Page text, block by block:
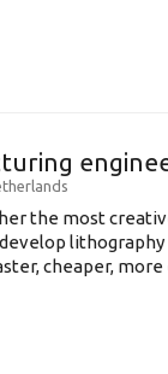
the most
cheaper,